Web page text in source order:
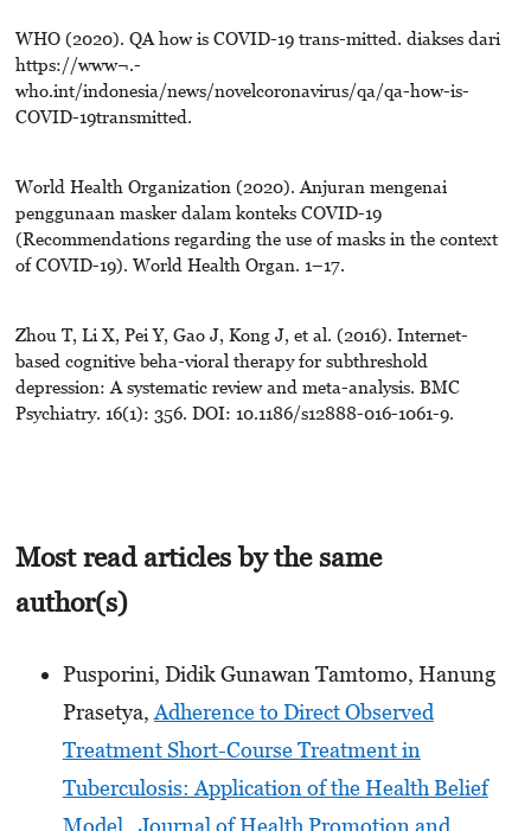
WHO (2020). QA how is COVID-19 trans-mitted. diakses dari
https://www¬.-
who.int/indonesia/news/novelcoronavirus/qa/qa-how-is-
COVID-19transmitted.
World Health Organization (2020). Anjuran mengenai
penggunaan masker dalam konteks COVID-19
(Recommendations regarding the use of masks in the context
of COVID-19). World Health Organ. 1–17.
Zhou T, Li X, Pei Y, Gao J, Kong J, et al. (2016). Internet-
based cognitive beha-vioral therapy for subthreshold
depression: A systematic review and meta-analysis. BMC
Psychiatry. 16(1): 356. DOI: 10.1186/s12888-016-1061-9.
Most read articles by the same
author(s)
Pusporini, Didik Gunawan Tamtomo, Hanung
Prasetya,Adherence to Direct Observed
Treatment Short-Course Treatment in
Tuberculosis: Application of the Health Belief